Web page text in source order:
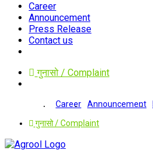
Career
Announcement
Press Release
Contact us
गुनासो / Complaint
Career Announcement
गुनासो / Complaint